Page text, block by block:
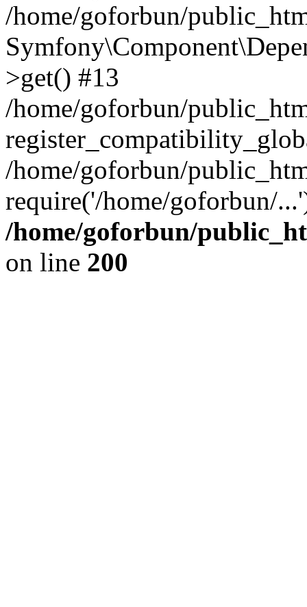
/home/goforbun/
>get() #13
/home/goforbun/
/home/goforbun/
require('/home/goforbun/
/home/goforbun/
on line 200